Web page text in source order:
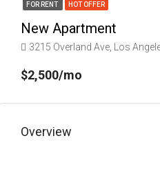
FOR RENT HOT OFFER
New Apartment
3215 Overland Ave, Los
$2,500/mo
Overview